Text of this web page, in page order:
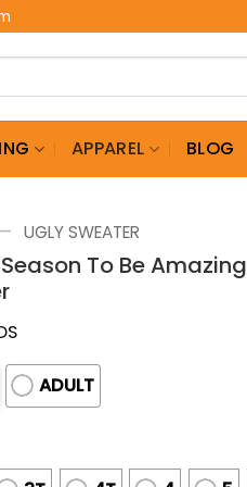
APPAREL BLOG
UGLY SWEATER
Season To Be
ADULT